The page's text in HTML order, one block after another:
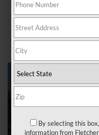
Get to know our
quality used Ram
center to keep your
By selecting this
information from